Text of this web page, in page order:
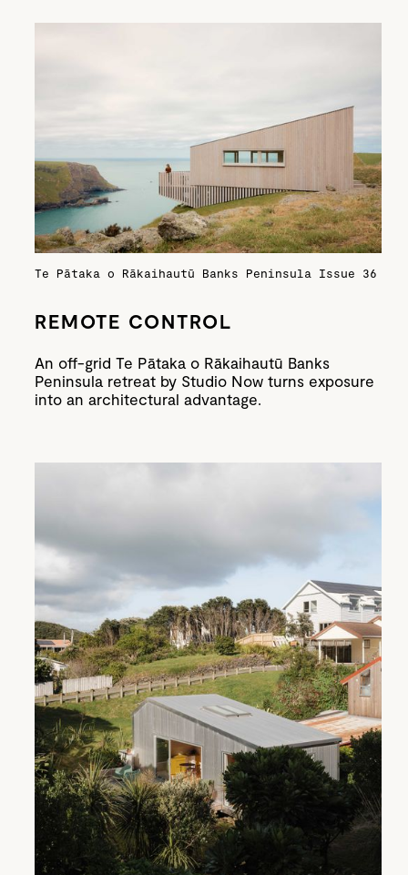
Te Pātaka o Rākaihautū Banks Peninsula Issue 36
REMOTE CONTROL
An off-grid Te Pātaka o Rākaihautū Banks
Peninsula retreat by Studio Now turns exposure
into an architectural advantage.